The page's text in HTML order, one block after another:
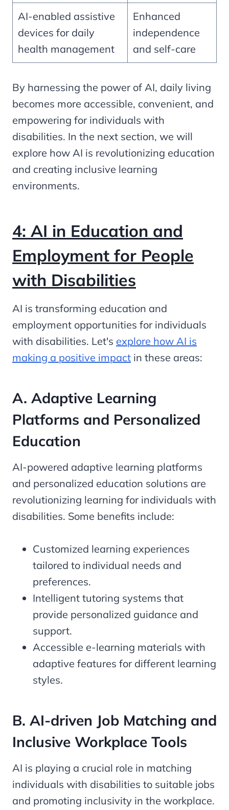
AI-enabled assistive
devices for daily
health management
Enhanced
independence
and self-care
By harnessing the power of AI, daily living
becomes more accessible, convenient, and
empowering for individuals with
disabilities. In the next section, we will
explore how AI is revolutionizing education
and creating inclusive learning
environments.
4: AI in Education and
Employment for People
with Disabilities
AI is transforming education and
employment opportunities for individuals
with disabilities. Let's explore how AI is
making a positive impact in these areas:
A. Adaptive Learning
Platforms and Personalized
Education
AI-powered adaptive learning platforms
and personalized education solutions are
revolutionizing learning for individuals with
disabilities. Some benefits include:
Customized learning experiences
tailored to individual needs and
preferences.
Intelligent tutoring systems that
provide personalized guidance and
support.
Accessible e-learning materials with
adaptive features for different learning
styles.
B. AI-driven Job Matching and
Inclusive Workplace Tools
AI is playing a crucial role in matching
individuals with disabilities to suitable jobs
and promoting inclusivity in the workplace.